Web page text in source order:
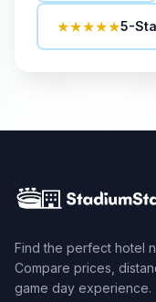
★★★★★5-
Find the perfect hotel
Compare prices,
game day experience.